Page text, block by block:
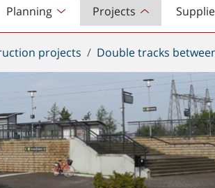
Planning Projects
projects Double tracks